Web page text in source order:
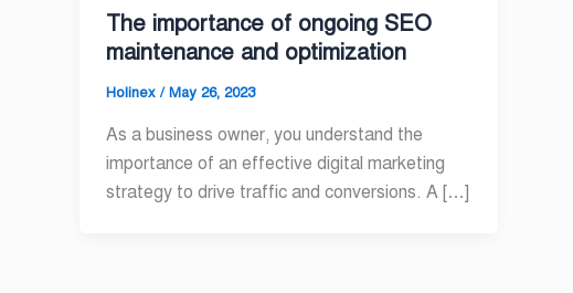
The importance of ongoing SEO
maintenance and optimization
Holinex / May 26, 2023
As a business owner, you understand the
importance of an effective digital marketing
strategy to drive traffic and conversions. A […]